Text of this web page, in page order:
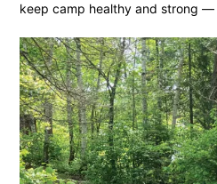
keep camp healthy and strong —